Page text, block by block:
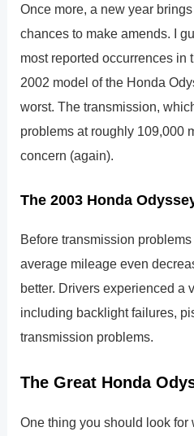
Once more, a new year
chances to make amends. I
most reported occurrences
2002 model of the Honda
worst. The transmission,
problems at roughly 109,000
concern (again).
The 2003 Honda
Before transmission
average mileage even
better. Drivers experienced a
including backlight failures,
transmission problems.
The Great Honda
One thing you should look